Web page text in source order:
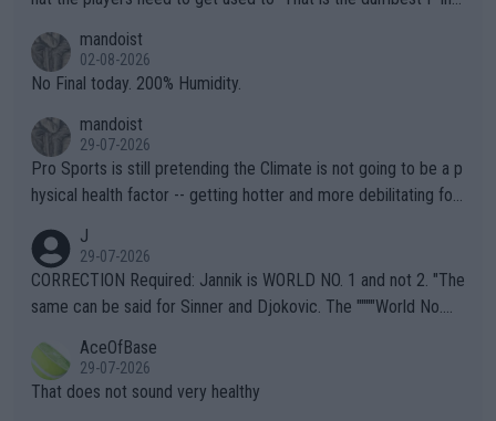
n) telling the World's Top Players they are, essentially, full of sh
it.
mandoist
02-08-2026
No Final today. 200% Humidity.
mandoist
29-07-2026
Pro Sports is still pretending the Climate is not going to be a p
hysical health factor -- getting hotter and more debilitating for
g to" get hotter... IT IS ALREADY HERE!! Sport governing bodi
es and venues are -- and have been -- disregarding the warning
s regarding the Future temperatures when it comes to outdoo
alike. Are these financially greedy entities intentionally pretendi
ng Climate Change is not happening? Or merely gambling with t
heir own futures, as well as the athletes' health and futures as
J
29-07-2026
CORRECTION Required: Jannik is WORLD NO. 1 and not 2. "The
same can be said for Sinner and Djokovic. The """"World No.
r the Cincinnati Open ahead of the important US Open. If he wa
s set to participate in both, it would be a lot of tennis with him
AceOfBase
29-07-2026
That does not sound very healthy